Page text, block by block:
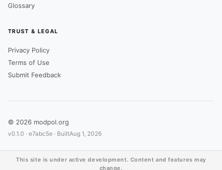
Glossary
TRUST & LEGAL
Privacy Policy
Terms of Use
Submit Feedback
© 2026 modpol.org
v0.1.0 · e7abc5e · BuiltAug 1, 2026
This site is under active development. Content and features may
change.